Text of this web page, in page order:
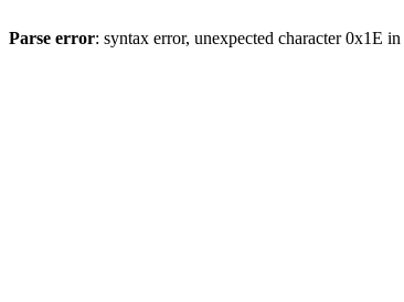
Parse error: syntax error, unexpected character 0x1E in